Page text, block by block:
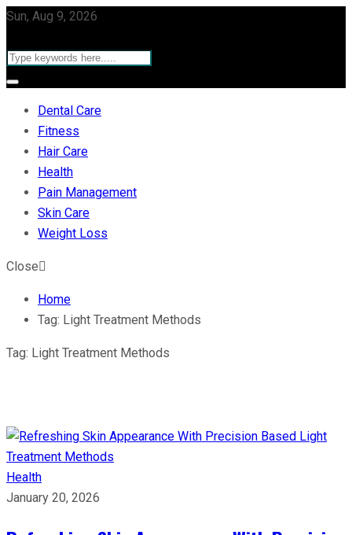
Sun, Aug 9, 2026
Dental Care
Fitness
Hair Care
Health
Pain Management
Skin Care
Weight Loss
Close
Home
Tag: Light Treatment Methods
Tag: Light Treatment Methods
Health
January 20, 2026